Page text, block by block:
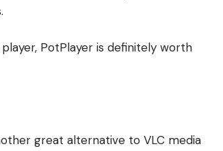
PotPlayer is definitely worth
great alternative to VLC media